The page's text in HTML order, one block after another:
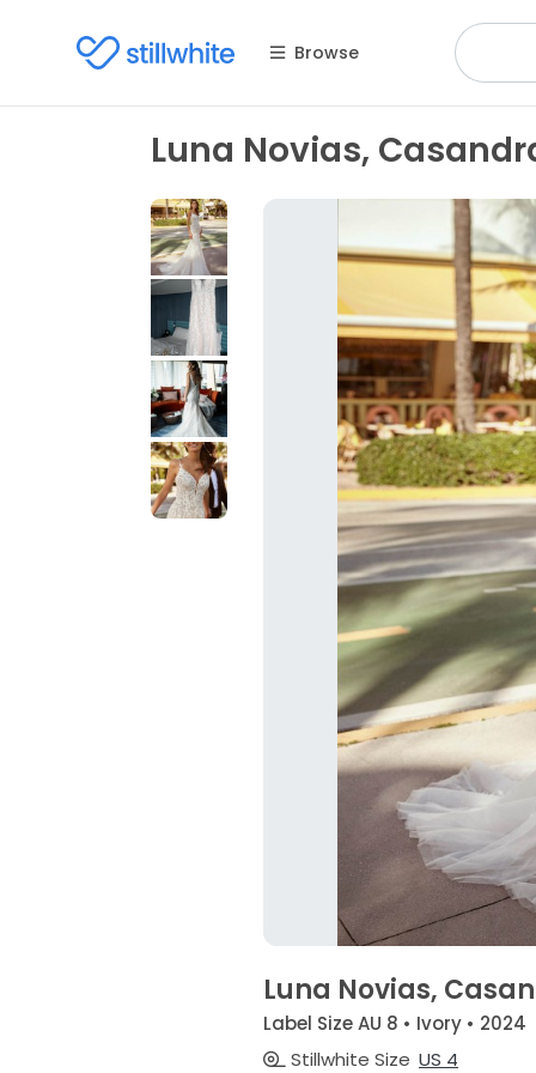
Browse
Luna Novias,
Luna Novias,
Label Size AU 8 • Ivory • 2024
Stillwhite Size US 4